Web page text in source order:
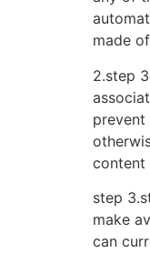
made
2.step
content
step
make
can